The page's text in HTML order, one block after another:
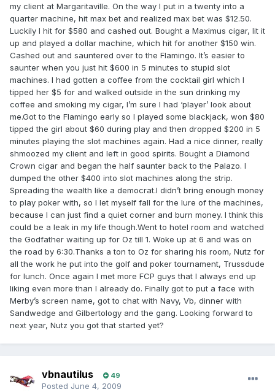
my client at Margaritaville. On the way I put in a twenty into a
quarter machine, hit max bet and realized max bet was $12.50.
Luckily I hit for $580 and cashed out. Bought a Maximus cigar, lit it
up and played a dollar machine, which hit for another $150 win.
Cashed out and sauntered over to the Flamingo. It’s easier to
saunter when you just hit $600 in 5 minutes to stupid slot
machines. I had gotten a coffee from the cocktail girl which I
tipped her $5 for and walked outside in the sun drinking my
coffee and smoking my cigar, I’m sure I had ‘player’ look about
me.Got to the Flamingo early so I played some blackjack, won $80
tipped the girl about $60 during play and then dropped $200 in 5
minutes playing the slot machines again. Had a nice dinner, really
shmoozed my client and left in good spirits. Bought a Diamond
Crown cigar and began the half saunter back to the Palazo. I
dumped the other $400 into slot machines along the strip.
Spreading the wealth like a democrat.I didn’t bring enough money
to play poker with, so I let myself fall for the lure of the machines,
because I can just find a quiet corner and burn money. I think this
could be a leak in my life though.Went to hotel room and watched
the Godfather waiting up for Oz till 1. Woke up at 6 and was on
the road by 6:30.Thanks a ton to Oz for sharing his room, Nutz for
all the work he put into the golf and poker tournament, Trussdude
for lunch. Once again I met more FCP guys that I always end up
liking even more than I already do. Finally got to put a face with
Merby’s screen name, got to chat with Navy, Vb, dinner with
Sandwedge and Gilbertology and the gang. Looking forward to
next year, Nutz you got that started yet?
vbnautilus 49
Posted June 4, 2009